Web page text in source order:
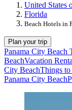
United States
Florida
Beach Hotels in
Plan your trip
Panama City Beach
BeachVacation
City BeachThings to
Panama City Beach